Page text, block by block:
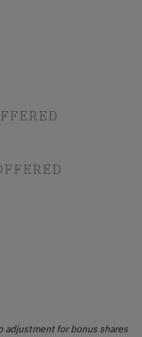
adjustment for bonus shares